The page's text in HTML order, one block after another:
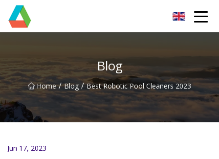
Blog
Home / Blog / Best Robotic Pool Cleaners 2023
Jun 17, 2023